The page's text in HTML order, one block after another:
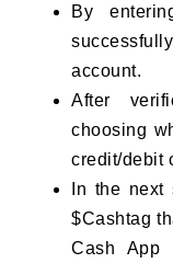
By
account.
After
choosing
credit/debit
In the
$Cashtag
Cash App